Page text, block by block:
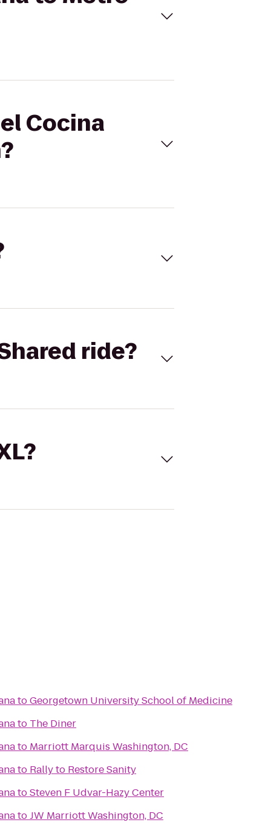
Cocina
ride?
toGeorgetown University School of Medicine
to The Diner
to Marriott Marquis Washington, DC
to Rally to Restore Sanity
toSteven F Udvar-Hazy Center
toJW Marriott Washington, DC